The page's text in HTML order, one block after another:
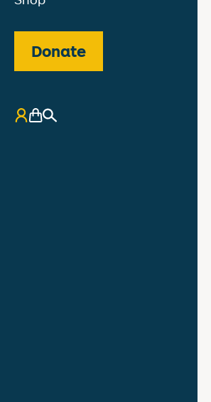
Donate
My Account
Basket
Search